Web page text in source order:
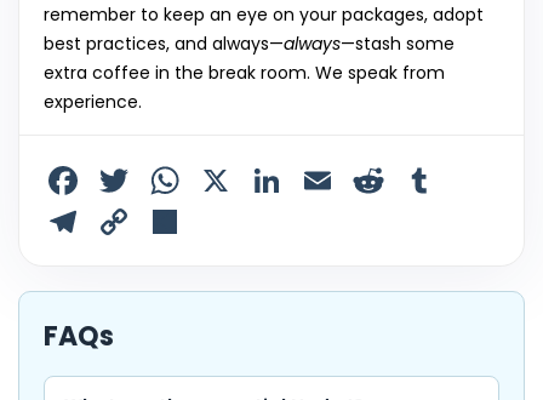
remember to keep an eye on your packages, adopt
best practices, and always—always—stash some
extra coffee in the break room. We speak from
experience.
F
a
e
b
o
T
w
er
W
ts
p
X Li
e
n
E
l di bl
T
e
gr
a
C
p
Li
ar
FAQs